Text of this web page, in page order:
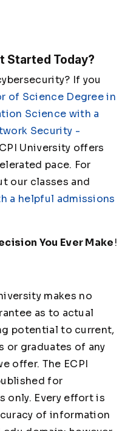
Started Today?
If you
of Science Degree in
Science with a
Security -
University offers
pace. For
our classes and
a helpful admissions
You Ever Make!
makes no
as to actual
potential to current,
or graduates of any
offer. The ECPI
for
only. Every effort is
of information